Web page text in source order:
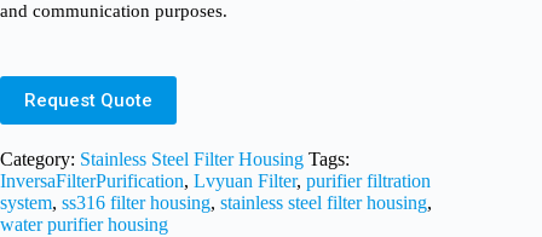
and communication purposes.
Request Quote
Category: Stainless Steel Filter Housing Tags:
InversaFilterPurification, Lvyuan Filter, purifier filtration
system, ss316 filter housing, stainless steel filter housing,
water purifier housing